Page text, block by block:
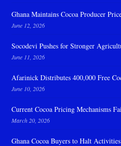
Ghana Maintains Cocoa Producer
June 12, 2026
Socodevi Pushes for Stronger
June 11, 2026
Afarinick Distributes 400,000 Free
June 10, 2026
Current Cocoa Pricing Mechanisms
March 20, 2026
Ghana Cocoa Buyers to Halt